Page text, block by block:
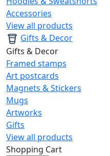
Accessories
View all products
Gifts & Decor
Gifts & Decor
Framed stamps
Art postcards
Magnets & Stickers
Mugs
Artworks
Gifts
View all products
Shopping Cart